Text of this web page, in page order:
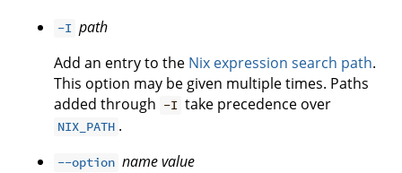
-I path
Add an entry to the Nix expression search path.
This option may be given multiple times. Paths
added through -I take precedence over
NIX_PATH .
--option namevalue